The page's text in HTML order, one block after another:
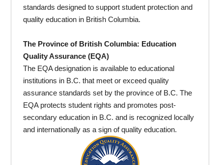
standards designed to support student protection and
quality education in British Columbia.
The Province of British Columbia: Education
Quality Assurance (EQA)
The EQA designation is available to educational
institutions in B.C. that meet or exceed quality
assurance standards set by the province of B.C. The
EQA protects student rights and promotes post-
secondary education in B.C. and is recognized locally
and internationally as a sign of quality education.